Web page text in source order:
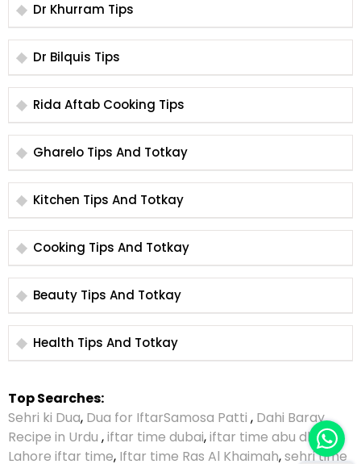
Dr Khurram Tips
Dr Bilquis Tips
Rida Aftab Cooking Tips
Gharelo Tips And Totkay
Kitchen Tips And Totkay
Cooking Tips And Totkay
Beauty Tips And Totkay
Health Tips And Totkay
Top Searches:
Sehri ki Dua, Dua for IftarSamosa Patti , Dahi Baray
Recipe in Urdu ,iftar time dubai,iftar time abu dhabi,
Lahore iftar time, Iftar time Ras Al Khaimah,sehri time